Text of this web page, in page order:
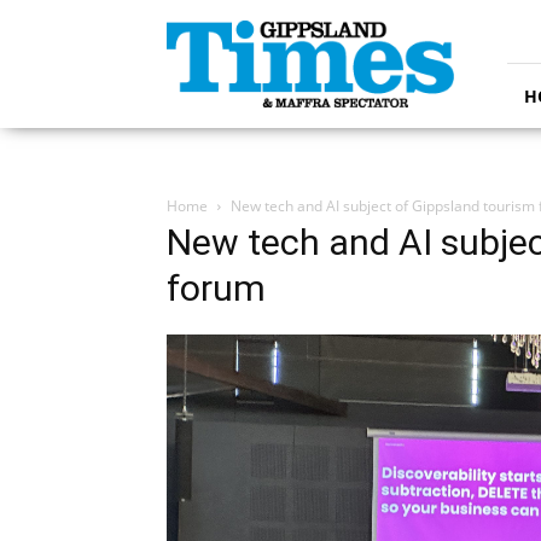
Gippsland
Times
Home New tech and AI subject of Gippsland tourism
New tech and AI
forum